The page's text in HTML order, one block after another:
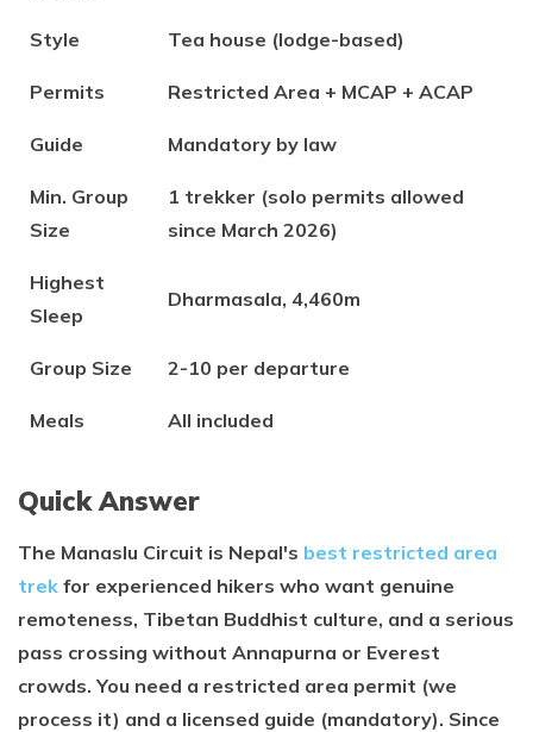
Style Tea house (lodge-based)
Permits Restricted Area + MCAP + ACAP
Guide Mandatory by law
Min. Group
Size
1 trekker (solo permits allowed
since March 2026)
Highest
Sleep
Dharmasala, 4,460m
Group Size 2-10 per departure
Meals All included
Quick Answer
The Manaslu Circuit is Nepal's best restricted area
trek for experienced hikers who want genuine
remoteness, Tibetan Buddhist culture, and a serious
pass crossing without Annapurna or Everest
crowds. You need a restricted area permit (we
process it) and a licensed guide (mandatory). Since